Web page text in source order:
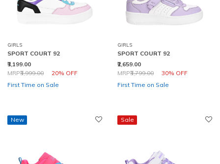
GIRLS
SPORT COURT 92
₹3,199.00
Price reduced from
MRP₹3,999.00 20% OFF
to
First Time on Sale
GIRLS
SPORT COURT 92
₹2,659.00
Price reduced from
MRP₹3,799.00 30% OFF
to
First Time on Sale
New Sale